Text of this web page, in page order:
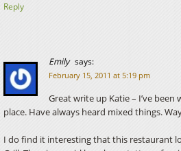
Reply
Emily says:
February 15, 2011 at 5:19 pm
Great write up Katie – I’ve
place. Have always heard mixed things.
I do find it interesting that this restaurant